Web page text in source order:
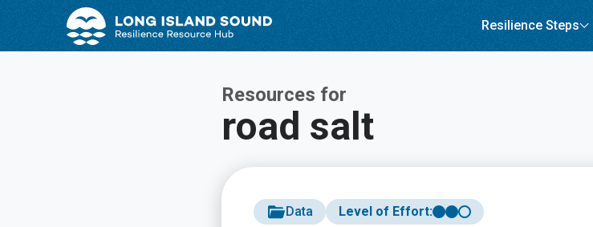
Resilience Steps
Resources for
road salt
Data Level of Effort: